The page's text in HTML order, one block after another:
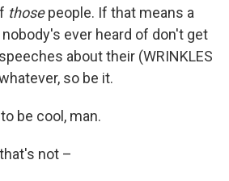
thosepeople. If that means a
ever heard of don't get
about their (WRINKLES
so be it.
be cool, man.
not –